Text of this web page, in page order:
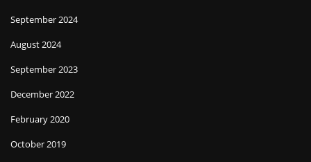
September 2024
August 2024
September 2023
December 2022
February 2020
October 2019